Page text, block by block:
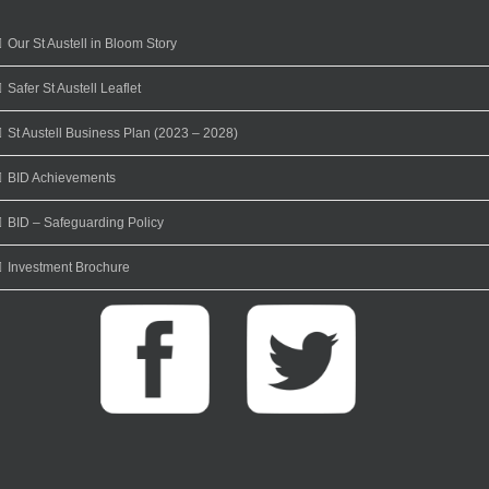
Our St Austell in Bloom Story
Safer St Austell Leaflet
St Austell Business Plan (2023 – 2028)
BID Achievements
BID – Safeguarding Policy
Investment Brochure